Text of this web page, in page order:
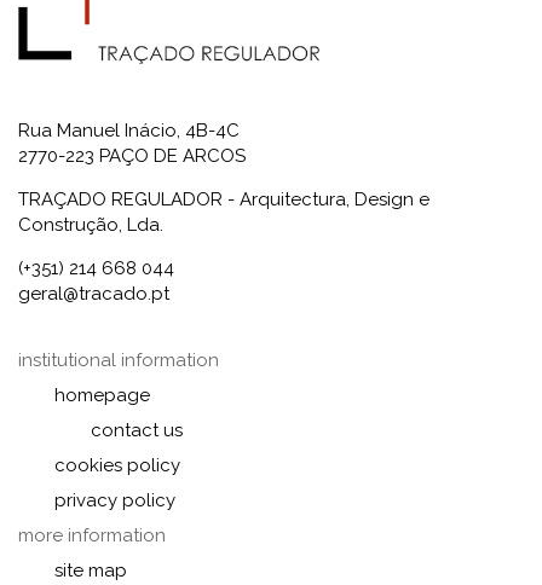
Rua Manuel Inácio, 4B-4C
2770-223 PAÇO DE ARCOS
TRAÇADO REGULADOR - Arquitectura, Design e
Construção, Lda.
(+351) 214 668 044
geral@tracado.pt
institutional information
homepage
contact us
cookies policy
privacy policy
more information
site map